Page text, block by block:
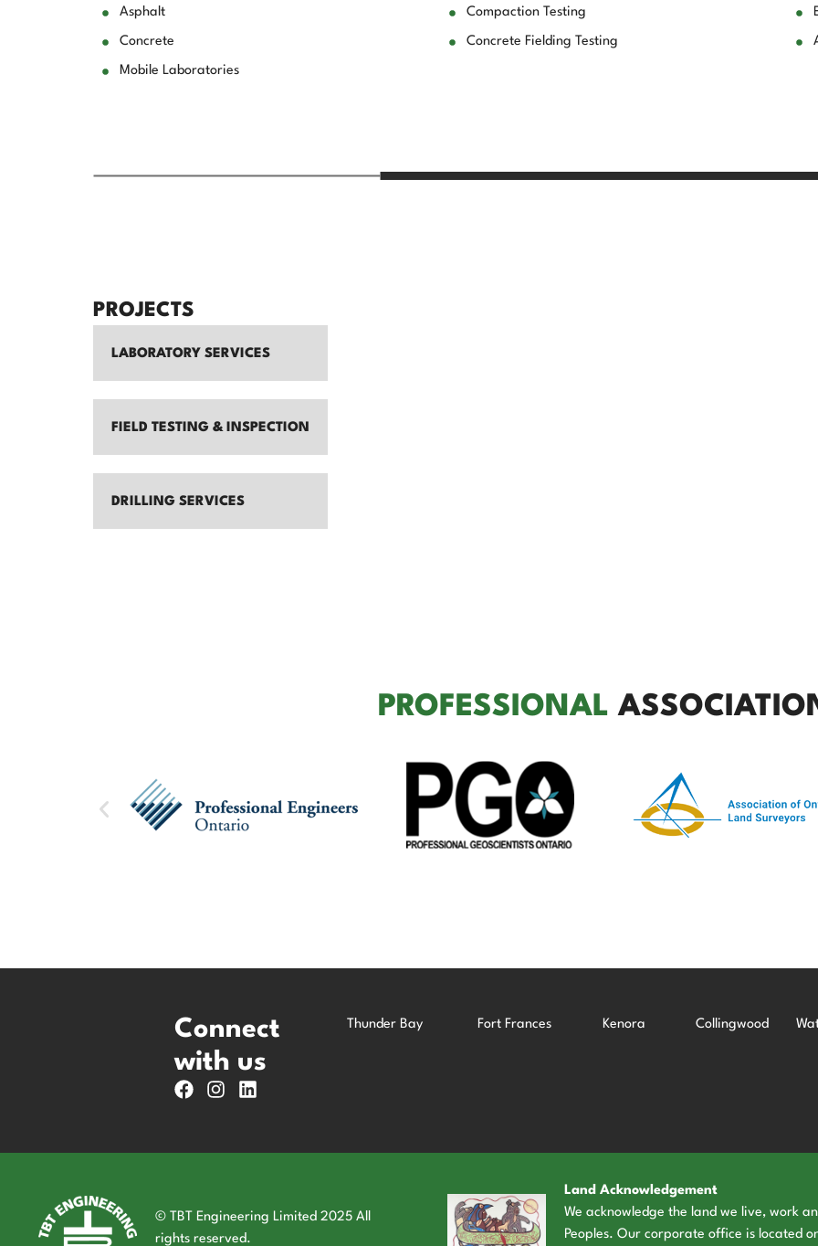
Asphalt
Concrete
Mobile Laboratories
Compaction Testing
Concrete Fielding Testing
PROJECTS
LABORATORY SERVICES
FIELD TESTING & INSPECTION
DRILLING SERVICES
PROFESSIONAL
Connect
with us
Thunder Bay Fort Frances Kenora Collingwood
© TBT Engineering Limited 2025 All
rights reserved.
Land Acknowledgement
We acknowledge the land we live, work
Peoples. Our corporate office is located